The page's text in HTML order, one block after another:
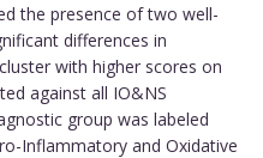
the presence of two well-
differences in
with higher scores on
against all IO&NS
group was labeled
Inflammatory and Oxidative